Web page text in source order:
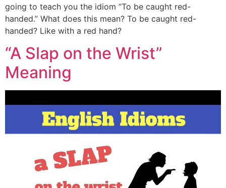
going to teach you the idiom “To be caught red-
handed.” What does this mean? To be caught red-
handed? Like with a red hand?
“A Slap on the Wrist”
Meaning